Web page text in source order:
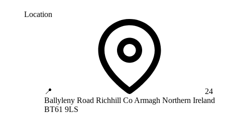
Location
📍
24
Ballyleny Road Richhill Co Armagh Northern Ireland
BT61 9LS